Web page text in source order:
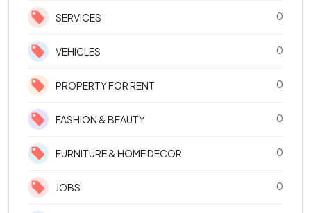
SERVICES 0
VEHICLES 0
PROPERTY FOR RENT 0
FASHION & BEAUTY 0
FURNITURE & HOME DECOR 0
JOBS 0